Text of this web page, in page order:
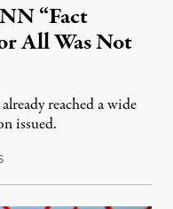
“Fact
All Was Not
reached a wide
issued.
August 20, 2018